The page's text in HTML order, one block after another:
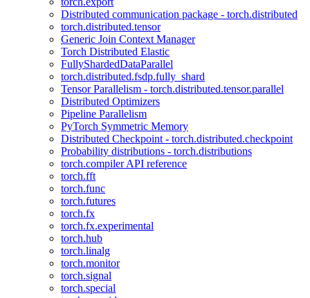
Distributed communication package - torch.distributed
torch.distributed.tensor
Generic Join Context Manager
Torch Distributed Elastic
FullyShardedDataParallel
torch.distributed.fsdp.fully_shard
Tensor Parallelism - torch.distributed.tensor.parallel
Distributed Optimizers
Pipeline Parallelism
PyTorch Symmetric Memory
Distributed Checkpoint - torch.distributed.checkpoint
Probability distributions - torch.distributions
torch.compiler API reference
torch.fft
torch.func
torch.futures
torch.fx
torch.fx.experimental
torch.hub
torch.linalg
torch.monitor
torch.signal
torch.special